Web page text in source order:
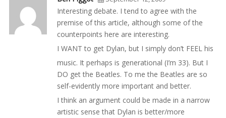
Interesting debate. I tend to agree with the
premise of this article, although some of the
counterpoints here are interesting.
I WANT to get Dylan, but I simply don’t FEEL his
music. It perhaps is generational (I’m 33). But I
DO get the Beatles. To me the Beatles are so
self-evidently more important and better.
I think an argument could be made in a narrow
artistic sense that Dylan is better/more